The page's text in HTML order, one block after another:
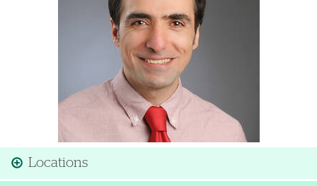
Locations